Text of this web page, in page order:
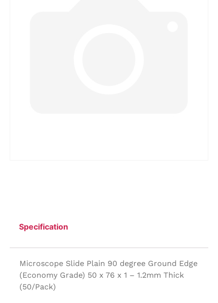
Specification
Microscope Slide Plain 90 degree Ground Edge
(Economy Grade) 50 x 76 x 1 – 1.2mm Thick
(50/Pack)